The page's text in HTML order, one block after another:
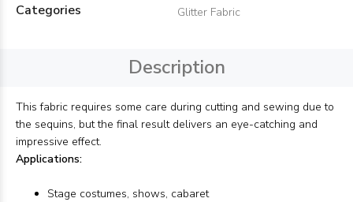
Categories Glitter Fabric
Description
This fabric requires some care during cutting and sewing due to
the sequins, but the final result delivers an eye-catching and
impressive effect.
Applications:
Stage costumes, shows, cabaret